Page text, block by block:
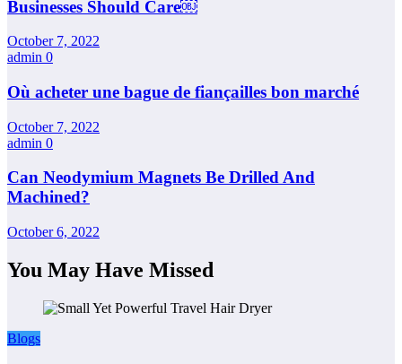
Businesses Should Care￼
October 7, 2022
admin 0
Où acheter une bague de fiançailles bon marché
October 7, 2022
admin 0
Can Neodymium Magnets Be Drilled And
Machined?
October 6, 2022
You May Have Missed
Blogs